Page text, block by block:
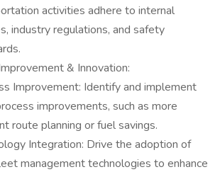
activities adhere to internal
industry regulations, and safety
& Innovation:
Improvement: Identify and implement
improvements, such as more
route planning or fuel savings.
Integration: Drive the adoption of
management technologies to enhance